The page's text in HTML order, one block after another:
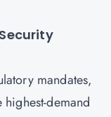
mandates,
demand